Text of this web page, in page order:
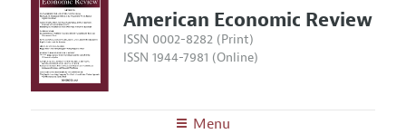
American Economic Review
ISSN 0002-8282 (Print)
ISSN 1944-7981 (Online)
Menu